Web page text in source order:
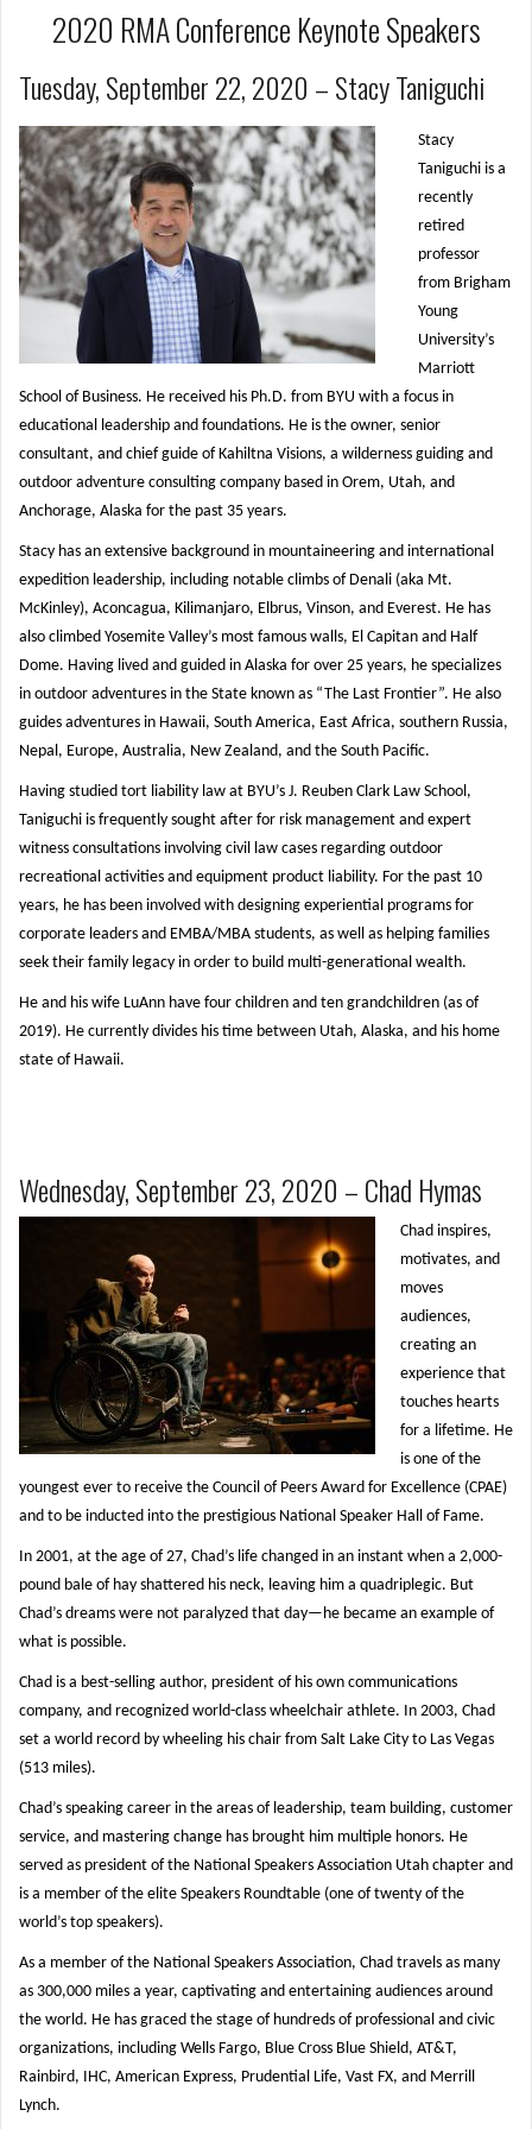
2020 RMA Conference Keynote Speakers
Tuesday, September 22, 2020 – Stacy Taniguchi
Stacy
Taniguchi is a
recently
retired
professor
from Brigham
Young
University’s
Marriott
School of Business. He received his Ph.D. from BYU with a focus in
educational leadership and foundations. He is the owner, senior
consultant, and chief guide of Kahiltna Visions, a wilderness guiding and
outdoor adventure consulting company based in Orem, Utah, and
Anchorage, Alaska for the past 35 years.
Stacy has an extensive background in mountaineering and international
expedition leadership, including notable climbs of Denali (aka Mt.
McKinley), Aconcagua, Kilimanjaro, Elbrus, Vinson, and Everest. He has
also climbed Yosemite Valley’s most famous walls, El Capitan and Half
Dome. Having lived and guided in Alaska for over 25 years, he specializes
in outdoor adventures in the State known as “The Last Frontier”. He also
guides adventures in Hawaii, South America, East Africa, southern Russia,
Nepal, Europe, Australia, New Zealand, and the South Pacific.
Having studied tort liability law at BYU’s J. Reuben Clark Law School,
Taniguchi is frequently sought after for risk management and expert
witness consultations involving civil law cases regarding outdoor
recreational activities and equipment product liability. For the past 10
years, he has been involved with designing experiential programs for
corporate leaders and EMBA/MBA students, as well as helping families
seek their family legacy in order to build multi-generational wealth.
He and his wife LuAnn have four children and ten grandchildren (as of
2019). He currently divides his time between Utah, Alaska, and his home
state of Hawaii.
Wednesday, September 23, 2020 – Chad Hymas
Chad inspires,
motivates, and
moves
audiences,
creating an
experience that
touches hearts
for a lifetime. He
is one of the
youngest ever to receive the Council of Peers Award for Excellence (CPAE)
and to be inducted into the prestigious National Speaker Hall of Fame.
In 2001, at the age of 27, Chad’s life changed in an instant when a 2,000-
pound bale of hay shattered his neck, leaving him a quadriplegic. But
Chad’s dreams were not paralyzed that day—he became an example of
what is possible.
Chad is a best-selling author, president of his own communications
company, and recognized world-class wheelchair athlete. In 2003, Chad
set a world record by wheeling his chair from Salt Lake City to Las Vegas
(513 miles).
Chad’s speaking career in the areas of leadership, team building, customer
service, and mastering change has brought him multiple honors. He
served as president of the National Speakers Association Utah chapter and
is a member of the elite Speakers Roundtable (one of twenty of the
world’s top speakers).
As a member of the National Speakers Association, Chad travels as many
as 300,000 miles a year, captivating and entertaining audiences around
the world. He has graced the stage of hundreds of professional and civic
organizations, including Wells Fargo, Blue Cross Blue Shield, AT&T,
Rainbird, IHC, American Express, Prudential Life, Vast FX, and Merrill
Lynch.